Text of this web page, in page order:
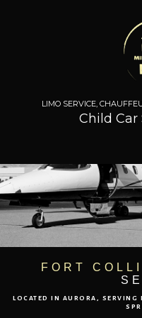
LIMO SERVICE,
Child Car
HOME
ABOUT
FORT
LOCATED IN AURORA, SERVING